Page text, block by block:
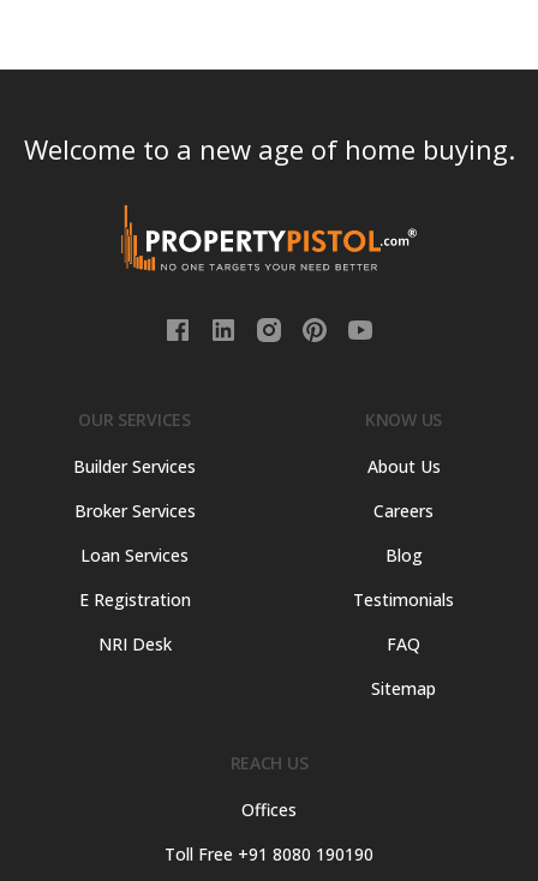
Welcome to a new age of home buying.
OUR SERVICES
Builder Services
Broker Services
Loan Services
E Registration
NRI Desk
KNOW US
About Us
Careers
Blog
Testimonials
FAQ
Sitemap
REACH US
Offices
Toll Free +91 8080 190190